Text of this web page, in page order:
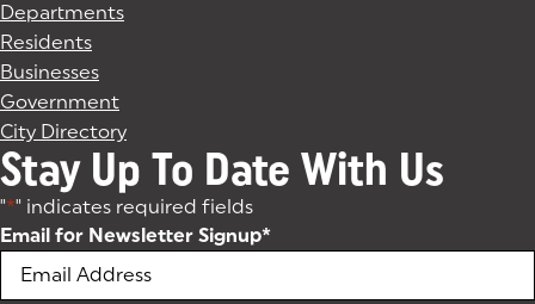
Departments
Residents
Businesses
Government
City Directory
Stay Up To Date With Us
"*" indicates required fields
Email for Newsletter Signup*